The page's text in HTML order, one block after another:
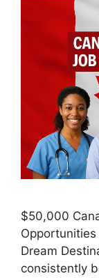
$50,000
Dream
consistently